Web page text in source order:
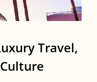
Travel,